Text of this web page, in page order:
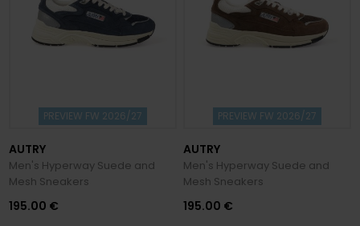
PREVIEW FW 2026/27
AUTRY
Men's Hyperway Suede and
Mesh Sneakers
195.00 €
PREVIEW FW 2026/27
AUTRY
Men's Hyperway Suede and
Mesh Sneakers
195.00 €